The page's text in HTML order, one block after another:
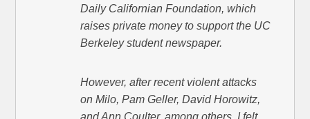
Daily Californian Foundation, which
raises private money to support the UC
Berkeley student newspaper.
However, after recent violent attacks
on Milo, Pam Geller, David Horowitz,
and Ann Coulter, among others, I felt